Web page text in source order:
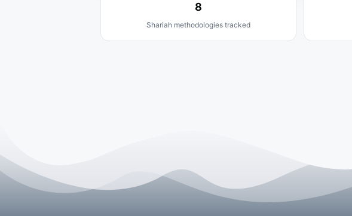
8
Shariah methodologies tracked